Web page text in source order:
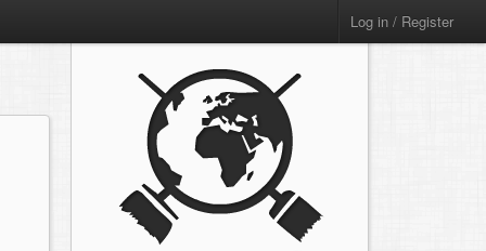
Log in / Register